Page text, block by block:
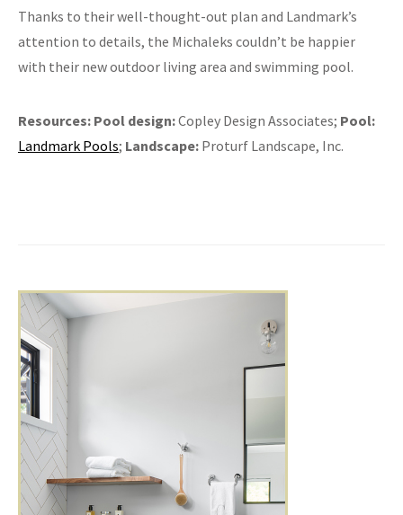
Thanks to their well-thought-out plan and Landmark’s
attention to details, the Michaleks couldn’t be happier
with their new outdoor living area and swimming pool.
Resources: Pool design:Copley Design Associates; Pool:
Landmark Pools; Landscape: Proturf Landscape, Inc.